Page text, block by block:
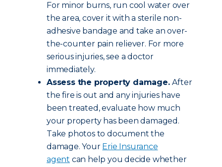
For minor burns, run cool water over
the area, cover it with a sterile non-
adhesive bandage and take an over-
the-counter pain reliever. For more
serious injuries, see a doctor
immediately.
Assess the property damage.After
the fire is out and any injuries have
been treated, evaluate how much
your property has been damaged.
Take photos to document the
damage. Your Erie Insurance
agent can help you decide whether